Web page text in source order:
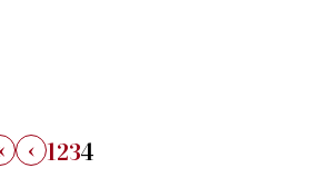
‹ 1234